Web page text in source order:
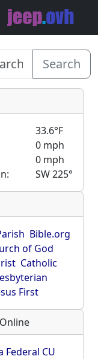
Search
33.6°F
0 mph
0 mph
SW 225°
Bible.org
of God
Catholic
First
Federal CU